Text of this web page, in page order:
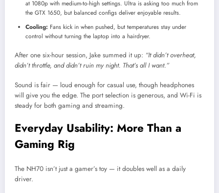
at 1080p with medium-to-high settings. Ultra is asking too much from
the GTX 1650, but balanced configs deliver enjoyable results.
Cooling: Fans kick in when pushed, but temperatures stay under
control without turning the laptop into a hairdryer.
After one six-hour session, Jake summed it up: “It didn’t overheat,
didn’t throttle, and didn’t ruin my night. That’s all I want.”
Sound is fair — loud enough for casual use, though headphones
will give you the edge. The port selection is generous, and Wi-Fi is
steady for both gaming and streaming.
Everyday Usability: More Than a
Gaming Rig
The NH70 isn’t just a gamer’s toy — it doubles well as a daily
driver.